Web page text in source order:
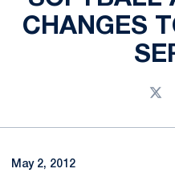
CHANGES
May 2, 2012